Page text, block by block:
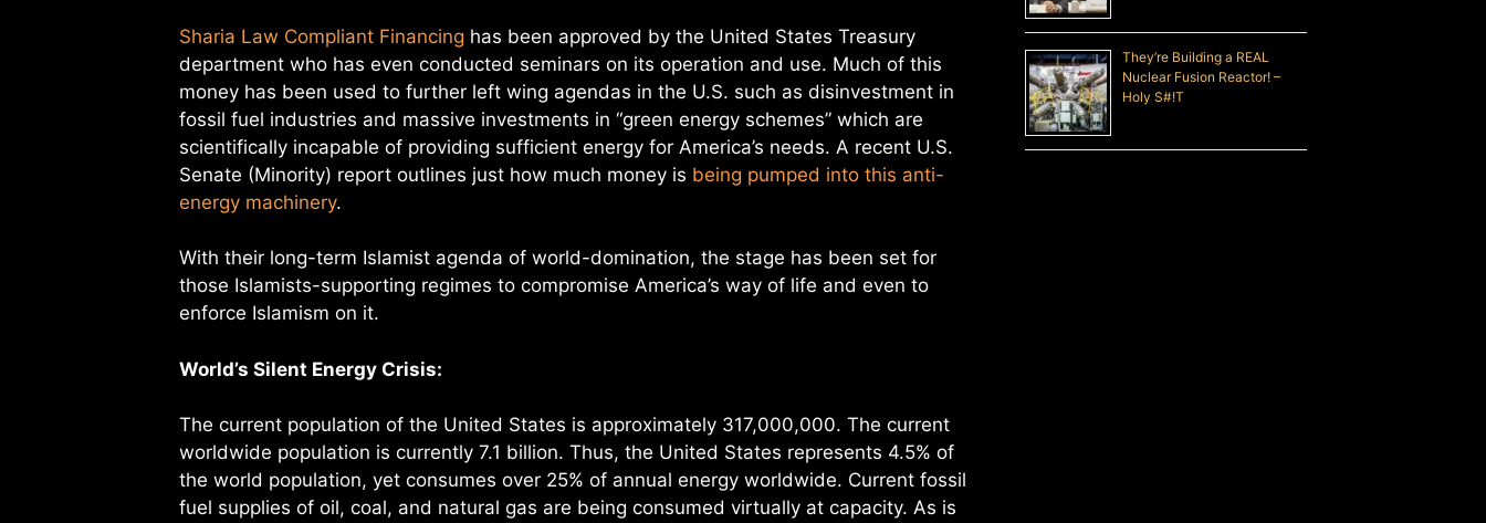
Sharia Law Compliant Financing has been approved by the United States Treasury
department who has even conducted seminars on its operation and use. Much of this
money has been used to further left wing agendas in the U.S. such as disinvestment in
fossil fuel industries and massive investments in “green energy schemes” which are
scientifically incapable of providing sufficient energy for America’s needs. A recent U.S.
Senate (Minority) report outlines just how much money is being pumped into this anti-
energy machinery.
With their long-term Islamist agenda of world-domination, the stage has been set for
those Islamists-supporting regimes to compromise America’s way of life and even to
enforce Islamism on it.
World’s Silent Energy Crisis:
The current population of the United States is approximately 317,000,000. The current
worldwide population is currently 7.1 billion. Thus, the United States represents 4.5% of
the world population, yet consumes over 25% of annual energy worldwide. Current fossil
fuel supplies of oil, coal, and natural gas are being consumed virtually at capacity. As is
They’re Building a REAL
Nuclear Fusion Reactor! –
Holy S#!T